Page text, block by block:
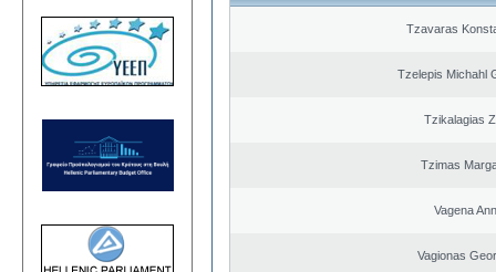
Tzavaras
Tzelepis Michahl
Tzikalagias
Tzimas
Vagena
Vagionas